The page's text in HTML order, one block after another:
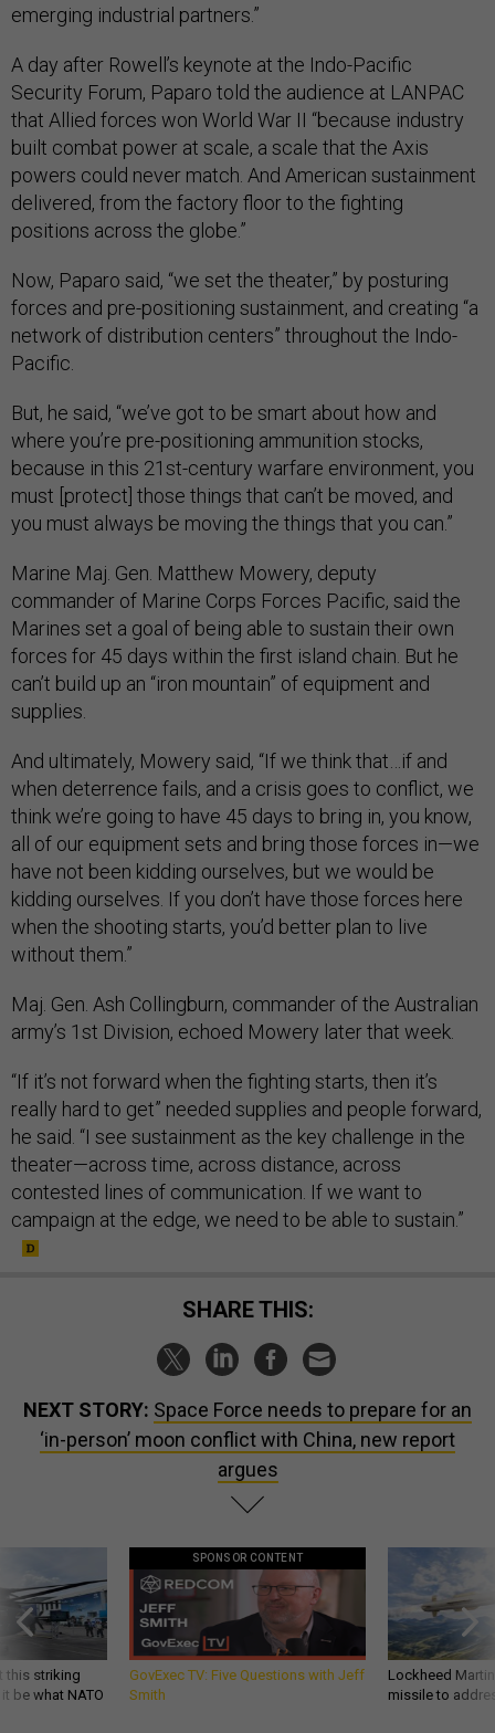
emerging industrial partners.”
A day after Rowell’s keynote at the Indo-Pacific
Security Forum, Paparo told the audience at LANPAC
that Allied forces won World War II “because industry
built combat power at scale, a scale that the Axis
powers could never match. And American sustainment
delivered, from the factory floor to the fighting
positions across the globe.”
Now, Paparo said, “we set the theater,” by posturing
forces and pre-positioning sustainment, and creating “a
network of distribution centers” throughout the Indo-
Pacific.
But, he said, “we’ve got to be smart about how and
where you’re pre-positioning ammunition stocks,
because in this 21st-century warfare environment, you
must [protect] those things that can’t be moved, and
you must always be moving the things that you can.”
Marine Maj. Gen. Matthew Mowery, deputy
commander of Marine Corps Forces Pacific, said the
Marines set a goal of being able to sustain their own
forces for 45 days within the first island chain. But he
can’t build up an “iron mountain” of equipment and
supplies.
And ultimately, Mowery said, “If we think that…if and
when deterrence fails, and a crisis goes to conflict, we
think we’re going to have 45 days to bring in, you know,
all of our equipment sets and bring those forces in—we
have not been kidding ourselves, but we would be
kidding ourselves. If you don’t have those forces here
when the shooting starts, you’d better plan to live
without them.”
Maj. Gen. Ash Collingburn, commander of the Australian
army’s 1st Division, echoed Mowery later that week.
“If it’s not forward when the fighting starts, then it’s
really hard to get” needed supplies and people forward,
he said. “I see sustainment as the key challenge in the
theater—across time, across distance, across
contested lines of communication. If we want to
campaign at the edge, we need to be able to sustain.”
SHARE THIS:
NEXT STORY: Space Force needs to prepare for an
‘in-person’ moon conflict with China, new report
argues
this striking
be what NATO
SPONSOR CONTENT
GovExec TV: Five Questions with Jeff
Smith
Lockheed
missile to